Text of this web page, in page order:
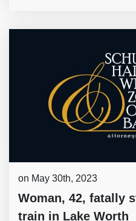
on May 30th, 2023
Woman, 42, fatally
train in Lake Worth